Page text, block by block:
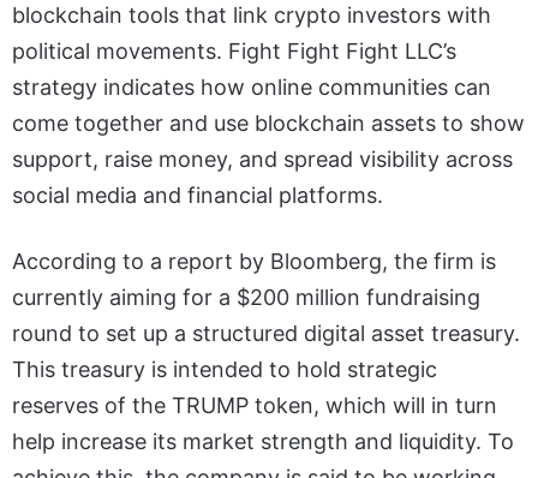
blockchain tools that link crypto investors with
political movements. Fight Fight Fight LLC’s
strategy indicates how online communities can
come together and use blockchain assets to show
support, raise money, and spread visibility across
social media and financial platforms.
According to a report by Bloomberg, the firm is
currently aiming for a $200 million fundraising
round to set up a structured digital asset treasury.
This treasury is intended to hold strategic
reserves of the TRUMP token, which will in turn
help increase its market strength and liquidity. To